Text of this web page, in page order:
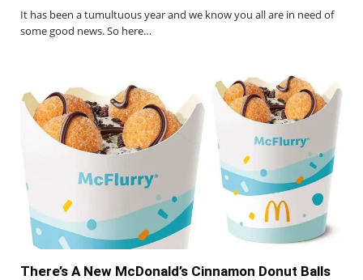
It has been a tumultuous year and we know you all are in need of
some good news. So here…
There’s A New McDonald’s Cinnamon Donut Balls